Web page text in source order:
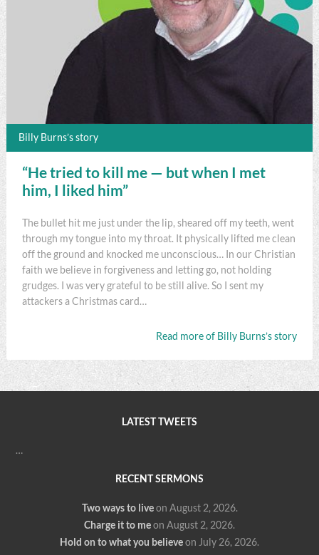
Billy Burns’s story
“He tried to kill me — but when I met
him, I liked him”
The bullet hit me just under the lip, sheared off my teeth, went
through my tongue into my throat. It physically lifted me clean
off the ground and knocked me unconscious… In our Christian
faith we believe in forgiveness and letting go, not holding
grudges. I was very grateful to be still alive. So I sent my
attackers a Christmas card…
Read more of Billy Burns’s story
LATEST TWEETS
…
RECENT SERMONS
Two ways to live on August 2, 2026.
Charge it to meon August 2, 2026.
Hold on to what you believeon July 26, 2026.